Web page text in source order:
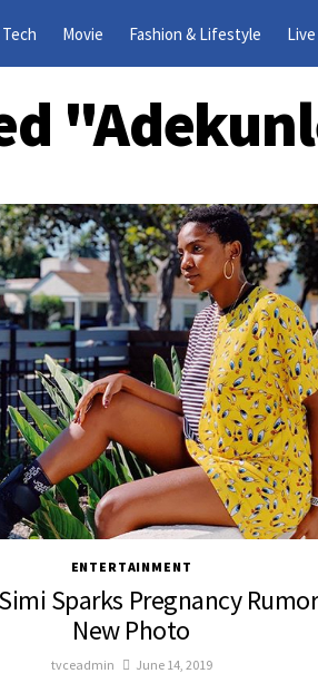
Tech Movie Fashion & Lifestyle
ENTERTAINMENT
Sparks Pregnancy
New Photo
tvceadmin June 14, 2019